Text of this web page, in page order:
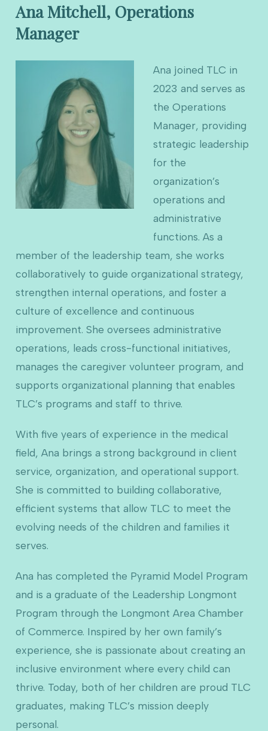
Ana Mitchell, Operations
Manager
Ana joined TLC in
2023 and serves as
the Operations
Manager, providing
strategic leadership
for the
organization’s
operations and
administrative
functions. As a
member of the leadership team, she works
collaboratively to guide organizational strategy,
strengthen internal operations, and foster a
culture of excellence and continuous
improvement. She oversees administrative
operations, leads cross-functional initiatives,
manages the caregiver volunteer program, and
supports organizational planning that enables
TLC’s programs and staff to thrive.
With five years of experience in the medical
field, Ana brings a strong background in client
service, organization, and operational support.
She is committed to building collaborative,
efficient systems that allow TLC to meet the
evolving needs of the children and families it
serves.
Ana has completed the Pyramid Model Program
and is a graduate of the Leadership Longmont
Program through the Longmont Area Chamber
of Commerce. Inspired by her own family’s
experience, she is passionate about creating an
inclusive environment where every child can
thrive. Today, both of her children are proud TLC
graduates, making TLC’s mission deeply
personal.